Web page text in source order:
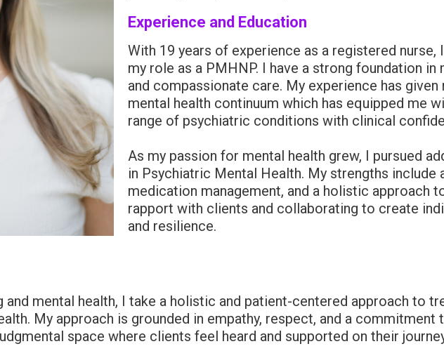
Experience and Education
With 19 years of experience as a registered
my role as a PMHNP. I have a strong foundation
and compassionate care. My experience has
mental health continuum which has equipped me
range of psychiatric conditions with clinical
As my passion for mental health grew, I pursued
in Psychiatric Mental Health. My strengths
medication management, and a holistic approach
rapport with clients and collaborating to create
and resilience.
and mental health, I take a holistic and patient-centered approach to
My approach is grounded in empathy, respect, and a
space where clients feel heard and supported on their